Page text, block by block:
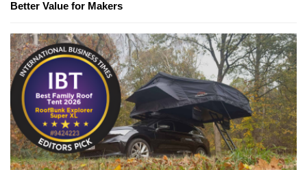
Better Value for Makers